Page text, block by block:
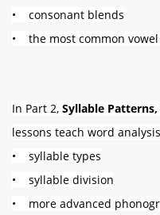
• consonant blends
• the most common
In Part 2, Syllable
lessons teach word
• syllable types
• syllable division
• more advanced